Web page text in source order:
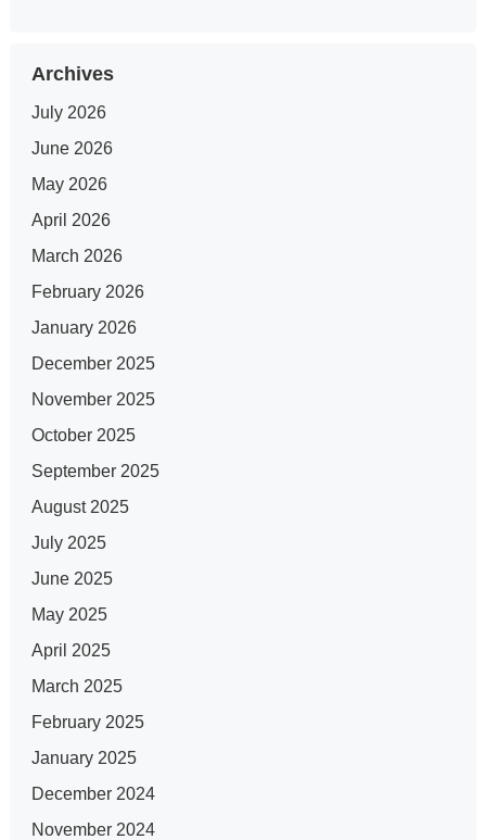
Archives
July 2026
June 2026
May 2026
April 2026
March 2026
February 2026
January 2026
December 2025
November 2025
October 2025
September 2025
August 2025
July 2025
June 2025
May 2025
April 2025
March 2025
February 2025
January 2025
December 2024
November 2024